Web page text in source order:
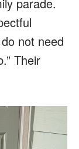
not need
Their